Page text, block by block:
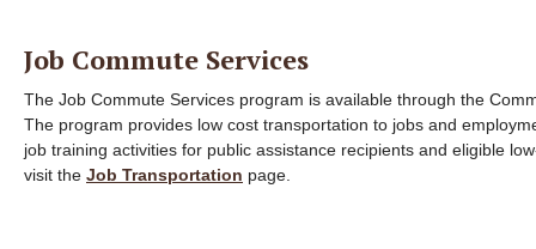
Job Commute Services
The Job Commute Services program is available through the
The program provides low cost transportation to jobs and
job training activities for public assistance recipients and eligible
visit the Job Transportation page.